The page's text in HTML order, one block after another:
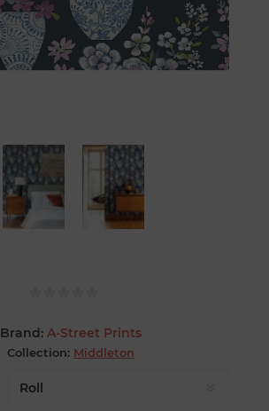
Brand: A-Street Prints
Collection: Middleton